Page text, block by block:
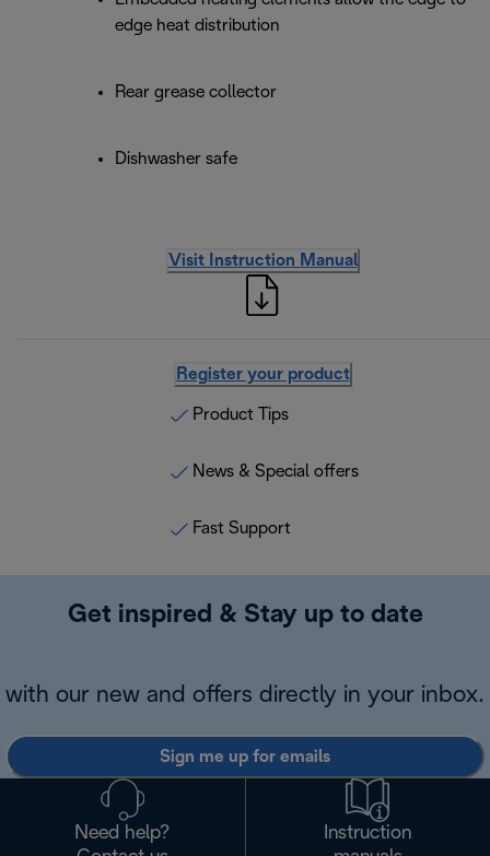
edge heat distribution
Rear grease collector
Dishwasher safe
Visit Instruction Manual
Register your product
Product Tips
News & Special offers
Fast Support
Get inspired & Stay up to date
with our new and offers directly in your inbox.
Sign me up for emails
Need help?
Instruction